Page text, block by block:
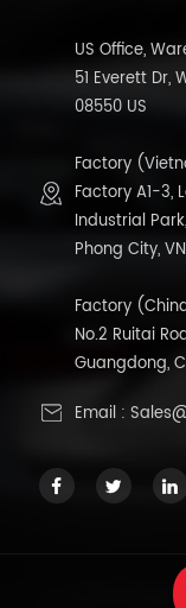
US Office,
51 Everett Dr,
08550 US
Factory
Factory A1-3,
Industrial
Phong City, VN
Factory
No.2 Ruitai
Guangdong,
Email :